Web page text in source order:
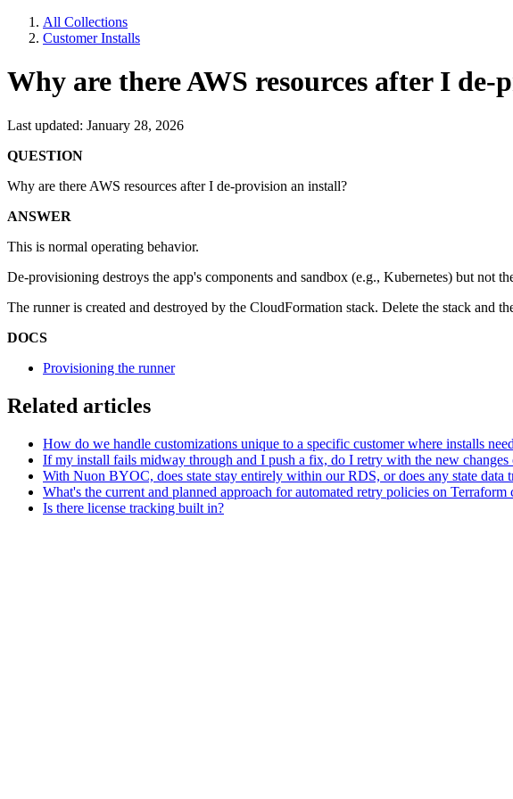
All Collections
Customer Installs
Why are there AWS resources after I de-
Last updated: January 28, 2026
QUESTION
Why are there AWS resources after I de-provision an install?
ANSWER
This is normal operating behavior.
De-provisioning destroys the app's components and sandbox (e.g., Kubernetes) but not
The runner is created and destroyed by the CloudFormation stack. Delete the stack
DOCS
Provisioning the runner
Related articles
How do we handle customizations unique to a specific customer where installs
If my install fails midway through and I push a fix, do I retry with the new changes
With Nuon BYOC, does state stay entirely within our RDS, or does any state data
What's the current and planned approach for automated retry policies on
Is there license tracking built in?